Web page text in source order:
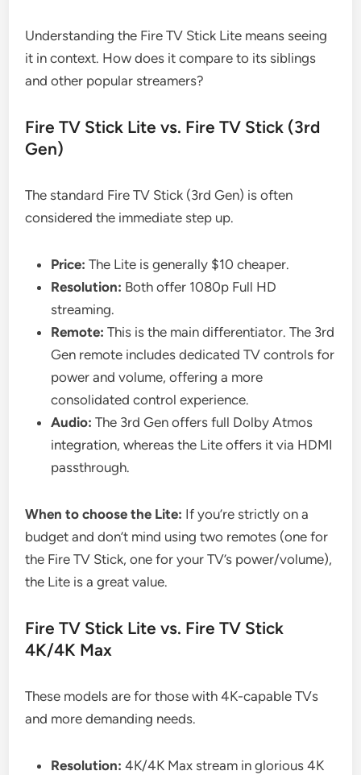
Understanding the Fire TV Stick Lite means seeing
it in context. How does it compare to its siblings
and other popular streamers?
Fire TV Stick Lite vs. Fire TV Stick (3rd
Gen)
The standard Fire TV Stick (3rd Gen) is often
considered the immediate step up.
Price: The Lite is generally $10 cheaper.
Resolution: Both offer 1080p Full HD
streaming.
Remote: This is the main differentiator. The 3rd
Gen remote includes dedicated TV controls for
power and volume, offering a more
consolidated control experience.
Audio: The 3rd Gen offers full Dolby Atmos
integration, whereas the Lite offers it via HDMI
passthrough.
When to choose the Lite: If you’re strictly on a
budget and don’t mind using two remotes (one for
the Fire TV Stick, one for your TV’s power/volume),
the Lite is a great value.
Fire TV Stick Lite vs. Fire TV Stick
4K/4K Max
These models are for those with 4K-capable TVs
and more demanding needs.
Resolution: 4K/4K Max stream in glorious 4K